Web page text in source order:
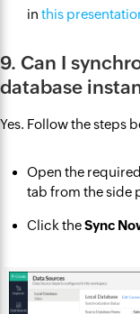
in this
9. Can I
database
Yes. Follow the steps
Open the
tab from the side
Click theSync